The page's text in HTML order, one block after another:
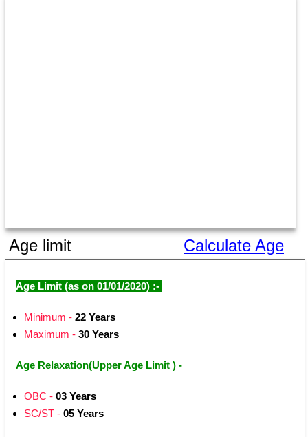
Age limit Calculate Age
Age Limit (as on 01/01/2020) :-
Minimum - 22 Years
Maximum - 30 Years
Age Relaxation(Upper Age Limit ) -
OBC - 03 Years
SC/ST - 05 Years